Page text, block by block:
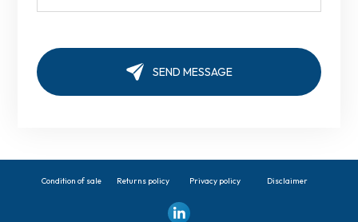
Condition of sale Returns policy Privacy policy Disclaimer